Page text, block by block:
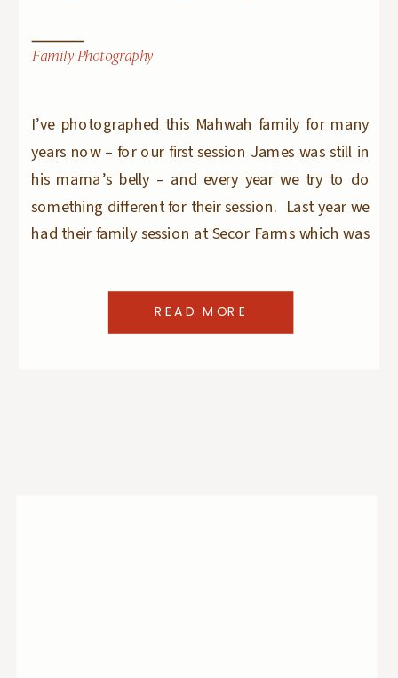
I’ve photographed this Mahwah family for many
years now – for our first session James was still in
his mama’s belly – and every year we try to do
something different for their session. Last year we
had their family session at Secor Farms which was
possibly […]
Family Photography
READ MORE